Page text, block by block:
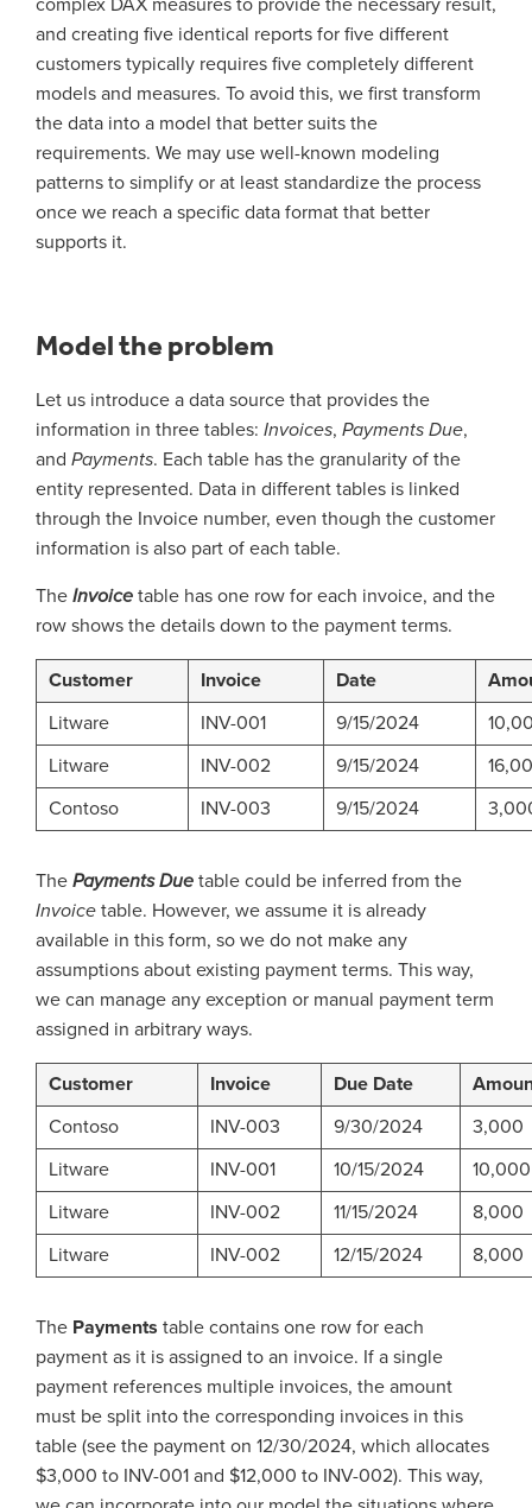
complex DAX measures to provide the necessary result,
and creating five identical reports for five different
customers typically requires five completely different
models and measures. To avoid this, we first transform
the data into a model that better suits the
requirements. We may use well-known modeling
patterns to simplify or at least standardize the process
once we reach a specific data format that better
supports it.
Model the problem
Let us introduce a data source that provides the
information in three tables: Invoices, Payments Due,
and Payments. Each table has the granularity of the
entity represented. Data in different tables is linked
through the Invoice number, even though the customer
information is also part of each table.
The Invoice table has one row for each invoice, and the
row shows the details down to the payment terms.
Customer Invoice Date
Litware
INV-001 9/15/2024
Litware
INV-002 9/15/2024
Contoso
INV-003 9/15/2024
The Payments Due table could be inferred from the
Invoice table. However, we assume it is already
available in this form, so we do not make any
assumptions about existing payment terms. This way,
we can manage any exception or manual payment term
assigned in arbitrary ways.
Customer Invoice Due Date
Contoso
INV-003 9/30/2024
3,000
Litware
INV-001 10/15/2024
10,000
Litware
INV-002 11/15/2024
8,000
Litware
INV-002 12/15/2024 8,000
The Payments table contains one row for each
payment as it is assigned to an invoice. If a single
payment references multiple invoices, the amount
must be split into the corresponding invoices in this
table (see the payment on 12/30/2024, which allocates
$3,000 to INV-001 and $12,000 to INV-002). This way,